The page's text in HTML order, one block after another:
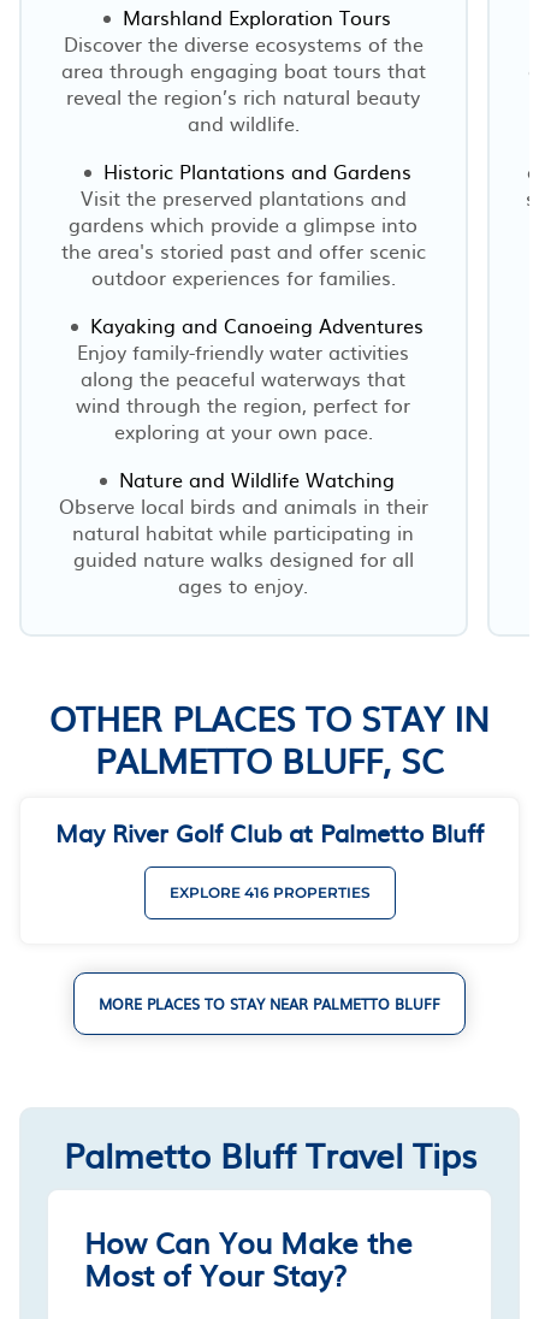
Marshland Exploration Tours
Discover the diverse ecosystems of the
area through engaging boat tours that
reveal the region’s rich natural beauty
and wildlife.
Historic Plantations and Gardens
Visit the preserved plantations and
gardens which provide a glimpse into
the area's storied past and offer scenic
outdoor experiences for families.
Kayaking and Canoeing Adventures
Enjoy family-friendly water activities
along the peaceful waterways that
wind through the region, perfect for
exploring at your own pace.
Nature and Wildlife Watching
Observe local birds and animals in their
natural habitat while participating in
guided nature walks designed for all
ages to enjoy.
OTHER PLACES TO STAY IN
PALMETTO BLUFF, SC
May River Golf Club at Palmetto Bluff
EXPLORE 416 PROPERTIES
MORE PLACES TO STAY NEAR PALMETTO BLUFF
Palmetto Bluff Travel Tips
How Can You Make the
Most of Your Stay?